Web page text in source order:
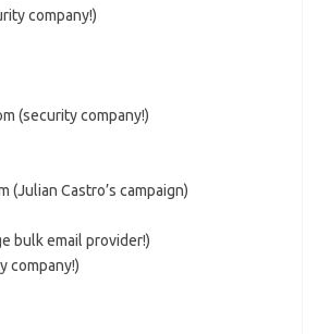
company!)
(security company!)
Castro’s campaign)
bulk email provider!)
company!)